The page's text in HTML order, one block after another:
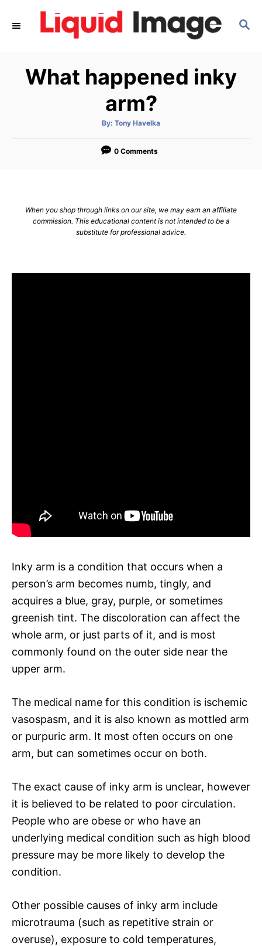
S
What happened inky
arm?
By: A
t
o
Tony Havelka
0 Comments
When you shop through links on our site, we may earn an affiliate
commission. This educational content is not intended to be a
substitute for professional advice.
Inky arm is a condition that occurs when a
person’s arm becomes numb, tingly, and
acquires a blue, gray, purple, or sometimes
greenish tint. The discoloration can affect the
whole arm, or just parts of it, and is most
commonly found on the outer side near the
upper arm.
The medical name for this condition is ischemic
vasospasm, and it is also known as mottled arm
or purpuric arm. It most often occurs on one
arm, but can sometimes occur on both.
The exact cause of inky arm is unclear, however
it is believed to be related to poor circulation.
People who are obese or who have an
underlying medical condition such as high blood
pressure may be more likely to develop the
condition.
Other possible causes of inky arm include
microtrauma (such as repetitive strain or
overuse), exposure to cold temperatures,